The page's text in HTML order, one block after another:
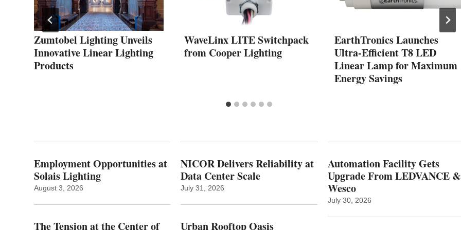
Zumtobel Lighting Unveils
Innovative Linear Lighting
Products
WaveLinx LITE Switchpack
from Cooper Lighting
EarthTronics Launches
Ultra-Efficient T8 LED
Linear Lamp for Maximum
Energy Savings
Employment Opportunities at
Solais Lighting
August 3, 2026
The Tension at the Center of
NICOR Delivers Reliability at
Data Center Scale
July 31, 2026
Urban Rooftop Oasis
Automation Facility Gets
Upgrade From LEDVANCE &
Wesco
July 30, 2026